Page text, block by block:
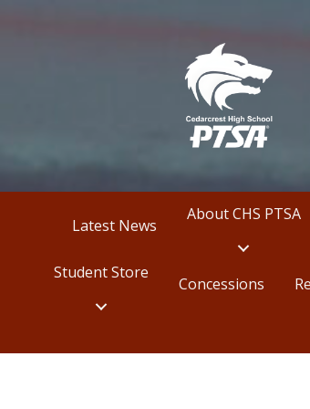
Latest News
About CHS PTSA
Student Store
Concessions